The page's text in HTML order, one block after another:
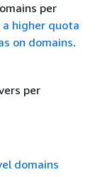
per
higher quota
on domains.
per
domains